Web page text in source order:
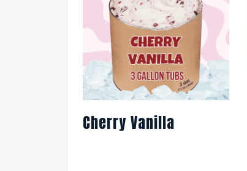
Cherry Vanilla